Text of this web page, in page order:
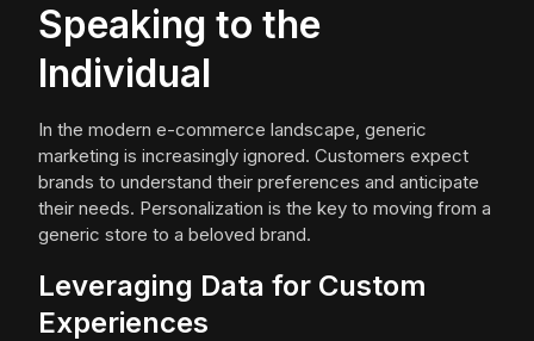
Speaking to the
Individual
In the modern e-commerce landscape, generic
marketing is increasingly ignored. Customers expect
brands to understand their preferences and anticipate
their needs. Personalization is the key to moving from a
generic store to a beloved brand.
Leveraging Data for Custom
Experiences